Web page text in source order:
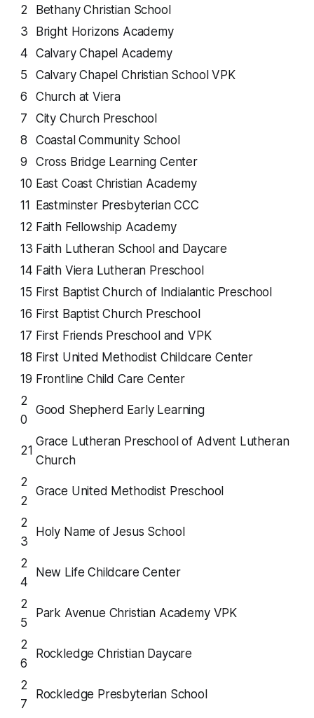
2
Bethany Christian School
3
Bright Horizons Academy
4 Calvary Chapel Academy
5
Calvary Chapel Christian School VPK
6
Church at Viera
7
City Church Preschool
8
Coastal Community School
9
Cross Bridge Learning Center
10 East Coast Christian Academy
11
Eastminster Presbyterian CCC
12 Faith Fellowship Academy
13 Faith Lutheran School and Daycare
14 Faith Viera Lutheran Preschool
15 First Baptist Church of Indialantic Preschool
16 First Baptist Church Preschool
17 First Friends Preschool and VPK
18 First United Methodist Childcare Center
19 Frontline Child Care Center
2
0
Good Shepherd Early Learning
21
Grace Lutheran Preschool of Advent Lutheran
Church
2
2
Grace United Methodist Preschool
2
3
Holy Name of Jesus School
2
4
New Life Childcare Center
2
5
Park Avenue Christian Academy VPK
2
6
Rockledge Christian Daycare
2
7
Rockledge Presbyterian School